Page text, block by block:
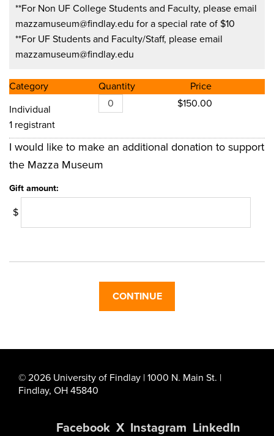
**For Non UF College Students and Faculty, please email
mazzamuseum@findlay.edu for a special rate of $10
**For UF Students and Faculty/Staff, please email
mazzamuseum@findlay.edu
Category Quantity
Price
Individual
1 registrant
$150.00
I would like to make an additional donation to support
the Mazza Museum
Gift amount:
$
© 2026 University of Findlay | 1000 N. Main St. |
Findlay, OH 45840
Facebook X Instagram LinkedIn